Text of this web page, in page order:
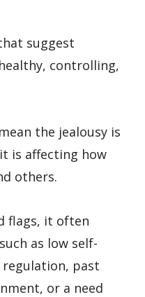
suggest
controlling,
the jealousy is
is affecting how
others.
flags, it often
as low self-
past
or a need